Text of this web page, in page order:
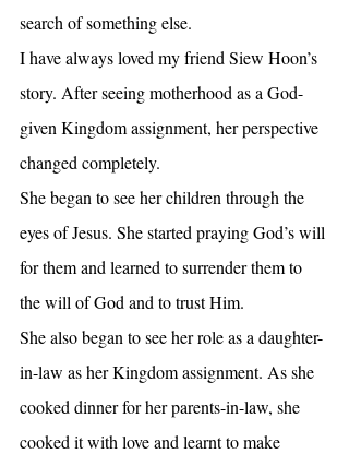
search of something else.
I have always loved my friend Siew Hoon’s
story. After seeing motherhood as a God-
given Kingdom assignment, her perspective
changed completely.
She began to see her children through the
eyes of Jesus. She started praying God’s will
for them and learned to surrender them to
the will of God and to trust Him.
She also began to see her role as a daughter-
in-law as her Kingdom assignment. As she
cooked dinner for her parents-in-law, she
cooked it with love and learnt to make